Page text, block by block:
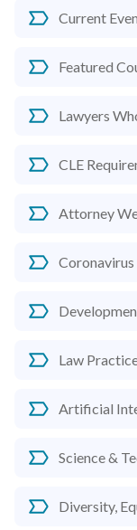
Current
Featured
Lawyers
CLE
Attorney
Coronavirus
Law
Artificial
Science &
Diversity,